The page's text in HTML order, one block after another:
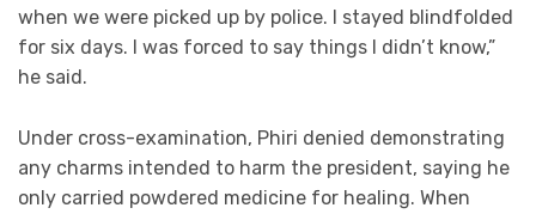
when we were picked up by police. I stayed blindfolded
for six days. I was forced to say things I didn’t know,”
he said.
Under cross-examination, Phiri denied demonstrating
any charms intended to harm the president, saying he
only carried powdered medicine for healing. When